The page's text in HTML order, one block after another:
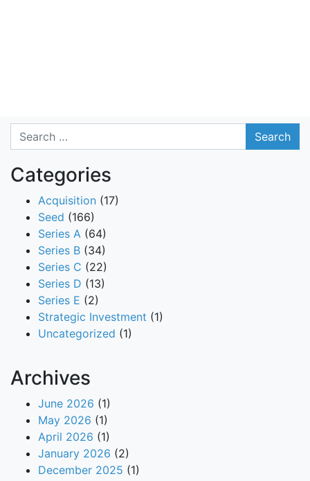
Search
Categories
Acquisition (17)
Seed (166)
Series A (64)
Series B (34)
Series C (22)
Series D (13)
Series E (2)
Strategic Investment (1)
Uncategorized (1)
Archives
June 2026 (1)
May 2026 (1)
April 2026 (1)
January 2026 (2)
December 2025 (1)